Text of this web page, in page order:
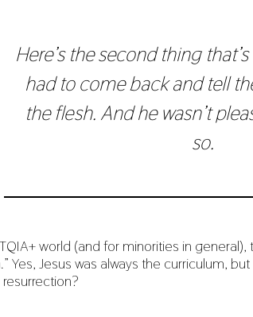
Here’s the second thing
had to come back and tell
the flesh. And he wasn’t
so.
world (and for minorities in
Yes, Jesus was always the curriculum,